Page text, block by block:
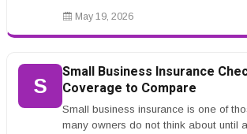
action lawyer can expla...
May 19, 2026
S
Small Business Insurance
Coverage to Compare
Small business insurance is one of
many owners do not think about until